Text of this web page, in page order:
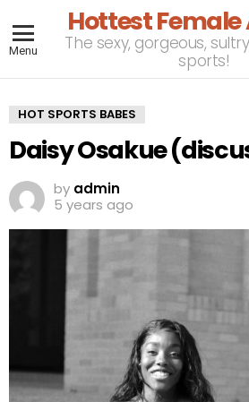
Menu
Hottest
The sexy, gorgeous,
sports!
HOT SPORTS BABES
Daisy Osakue
by admin
5 years ago